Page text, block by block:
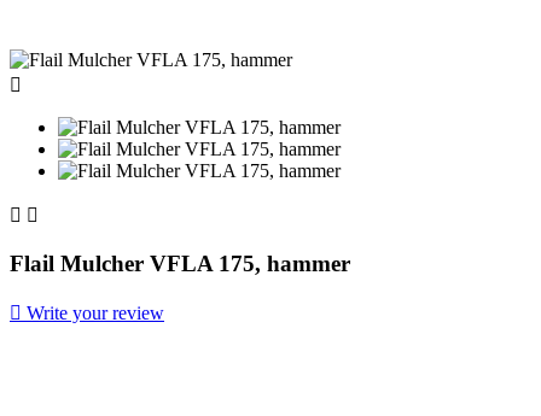

 
Flail Mulcher VFLA 175, hammer
 Write your review